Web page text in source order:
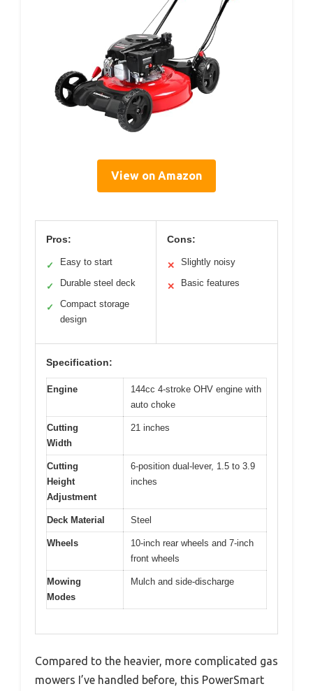
View on Amazon
Pros:
✓ Easy to start
✓ Durable steel deck
✓
Compact storage
design
Cons:
✕ Slightly noisy
✕ Basic features
Specification:
Engine
144cc 4-stroke OHV engine with
auto choke
Cutting
Width
21 inches
Cutting
Height
Adjustment
6-position dual-lever, 1.5 to 3.9
inches
Deck Material Steel
Wheels
10-inch rear wheels and 7-inch
front wheels
Mowing
Modes
Mulch and side-discharge
Compared to the heavier, more complicated gas
mowers I’ve handled before, this PowerSmart